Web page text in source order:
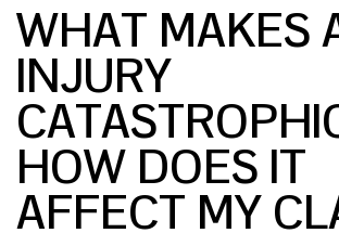
WHAT MAKES
INJURY
HOW DOES IT
AFFECT MY